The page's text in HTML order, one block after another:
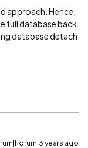
approach. Hence,
full database back
database detach
years ago